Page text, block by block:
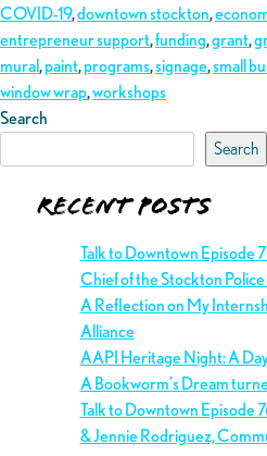
COVID-19,downtown stockton,
entrepreneur support,funding,grant,
mural,paint,programs,signage,small
window wrap,workshops
Search
Search
Recent Posts
Talk to Downtown Episode
Chief of the Stockton
A Reflection on My
Alliance
AAPI Heritage Night: A
A Bookworm’s Dream
Talk to Downtown Episode
& Jennie Rodriguez,